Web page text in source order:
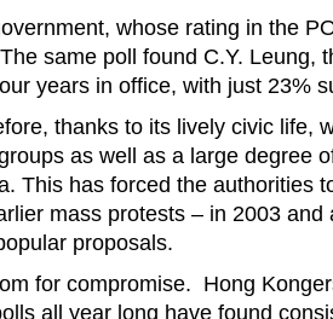
whose rating in the
same poll found C.Y. Leung,
years in office, with just 23%
thanks to its lively civic life,
as well as a large degree
This has forced the authorities
mass protests – in 2003 and
proposals.
for compromise. Hong
all year long have found